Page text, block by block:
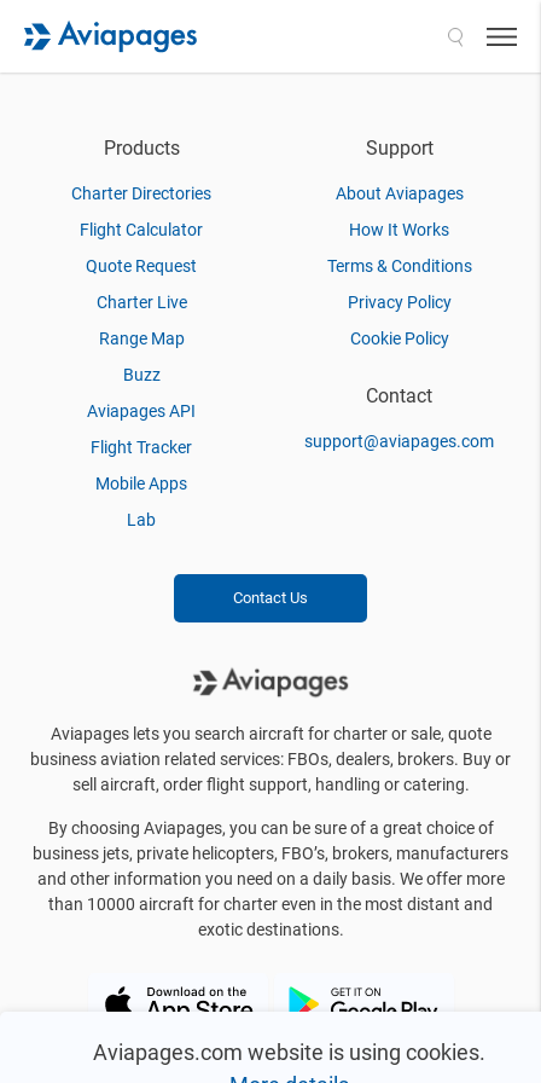
Aviapages.com website is using cookies.
Products
Charter Directories
Flight Calculator
Quote Request
Charter Live
Range Map
Buzz
Aviapages API
Flight Tracker
Mobile Apps
Lab
Support
About Aviapages
How It Works
Terms & Conditions
Privacy Policy
Cookie Policy
Contact
support@aviapages.com
Contact Us
Aviapages lets you search aircraft for charter or sale, quote
business aviation related services: FBOs, dealers, brokers. Buy or
sell aircraft, order flight support, handling or catering.
By choosing Aviapages, you can be sure of a great choice of
business jets, private helicopters, FBO’s, brokers, manufacturers
and other information you need on a daily basis. We offer more
than 10000 aircraft for charter even in the most distant and
exotic destinations.